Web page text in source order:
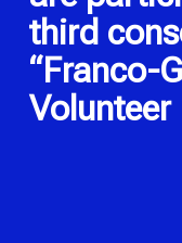
third
“Franco-
Volunteer